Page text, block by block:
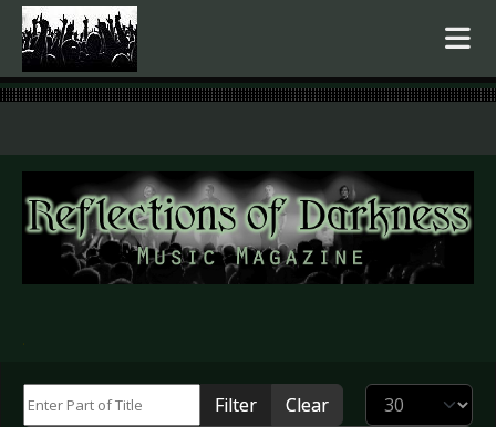
.
Filter Clear Display #